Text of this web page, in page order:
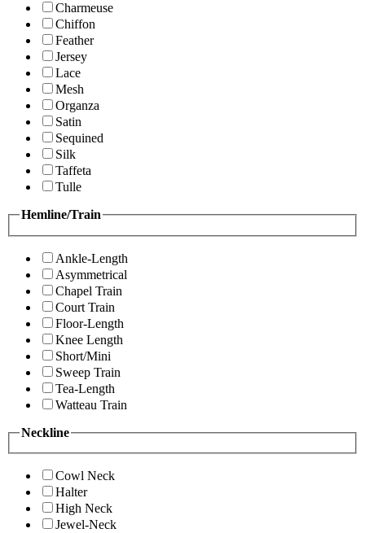
Charmeuse
Chiffon
Feather
Jersey
Lace
Mesh
Organza
Satin
Sequined
Silk
Taffeta
Tulle
Hemline/Train
Ankle-Length
Asymmetrical
Chapel Train
Court Train
Floor-Length
Knee Length
Short/Mini
Sweep Train
Tea-Length
Watteau Train
Neckline
Cowl Neck
Halter
High Neck
Jewel-Neck